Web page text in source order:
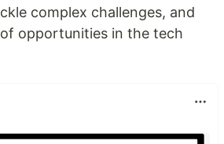
complex challenges, and
opportunities in the tech